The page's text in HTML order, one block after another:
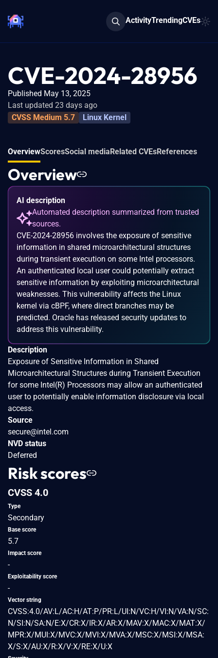
ActivityTrendingCVEs
CVE-2024-28956
Published May 13, 2025
Last updated 23 days ago
CVSS Medium 5.7
Linux Kernel
OverviewScoresSocial mediaRelated CVEsReferences
Overview
AI description
Automated description summarized from trusted
sources.
CVE-2024-28956 involves the exposure of sensitive
information in shared microarchitectural structures
during transient execution on some Intel processors.
An authenticated local user could potentially extract
sensitive information by exploiting microarchitectural
weaknesses. This vulnerability affects the Linux
kernel via cBPF, where direct branches may be
predicted. Oracle has released security updates to
address this vulnerability.
Description
Exposure of Sensitive Information in Shared
Microarchitectural Structures during Transient Execution
for some Intel(R) Processors may allow an authenticated
user to potentially enable information disclosure via local
access.
Source
secure@intel.com
NVD status
Deferred
Risk scores
CVSS 4.0
Type
Secondary
Base score
5.7
Impact score
-
Exploitability score
-
Vector string
CVSS:4.0/AV:L/AC:H/AT:P/PR:L/UI:N/VC:H/VI:N/VA:N/SC:
N/SI:N/SA:N/E:X/CR:X/IR:X/AR:X/MAV:X/MAC:X/MAT:X/
MPR:X/MUI:X/MVC:X/MVI:X/MVA:X/MSC:X/MSI:X/MSA:
X/S:X/AU:X/R:X/V:X/RE:X/U:X